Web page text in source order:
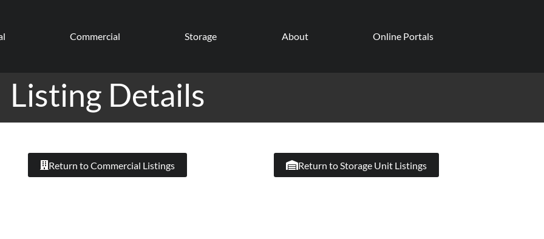
Commercial Storage About Online Portals
Listing Details
Return to Commercial Listings Return to Storage Unit Listings